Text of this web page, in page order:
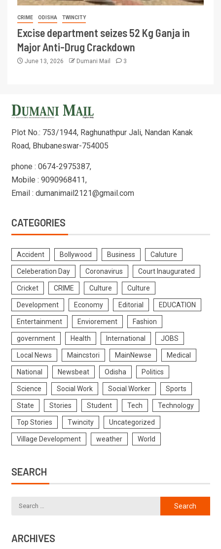
CRIME ODISHA TWINCITY
Excise department seizes 52 Kg Ganja in
Major Anti-Drug Crackdown
June 13, 2026 Dumani Mail 3
Plot No.: 753/1944, Raghunathpur Jali, Nandan Kanak
Road, Bhubaneswar-754005
phone : 0674-2975387,
Mobile : 9090968411,
Email : dumanimail2121@gmail.com
CATEGORIES
Accident Bollywood Business Caluture
Celeberation Day Coronavirus Court Inaugurated
Cricket CRIME Culture Culture
Development Economy Editorial EDUCATION
Entertainment Enviorement Fashion
government Health International JOBS
Local News Maincstori MainNewse Medical
National Newsbeat Odisha Politics
Science Social Work Social Worker Sports
State Stories Student Tech Technology
Top Stories Twincity Uncategorized
Village Development weather World
SEARCH
ARCHIVES